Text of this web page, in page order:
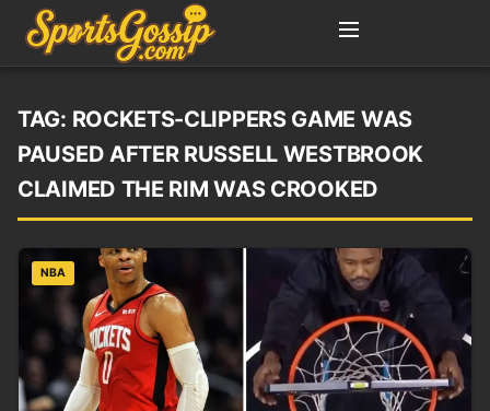
TAG: ROCKETS-CLIPPERS GAME WAS
PAUSED AFTER RUSSELL WESTBROOK
CLAIMED THE RIM WAS CROOKED
NBA